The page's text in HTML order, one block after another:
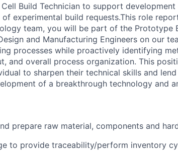
Cell Build Technician to support
experimental build requests.This role
team, you will be part of the Prototype
and Manufacturing Engineers on our
processes while proactively identifying
and overall process organization. This
to sharpen their technical skills and
of a breakthrough technology and
prepare raw material, components and
to provide traceability/perform inventory